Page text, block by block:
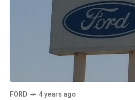
FORD 4 years ago